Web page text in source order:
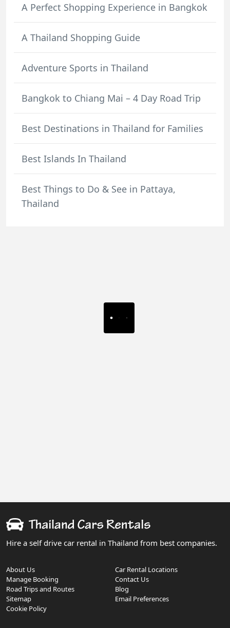
A Perfect Shopping Experience in Bangkok
A Thailand Shopping Guide
Adventure Sports in Thailand
Bangkok to Chiang Mai – 4 Day Road Trip
Best Destinations in Thailand for Families
Best Islands In Thailand
Best Things to Do & See in Pattaya,
Thailand
Hire a self drive car rental in Thailand from best companies.
About Us
Car Rental Locations
Manage Booking
Contact Us
Road Trips and Routes
Blog
Sitemap
Email Preferences
Cookie Policy